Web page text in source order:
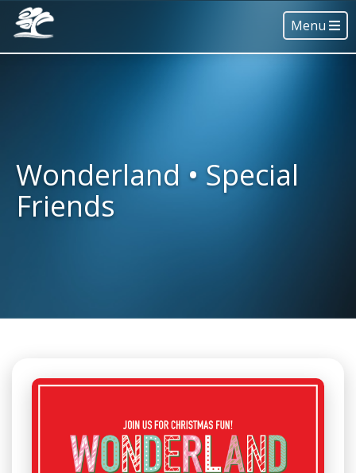
Menu
Wonderland • Special
Friends